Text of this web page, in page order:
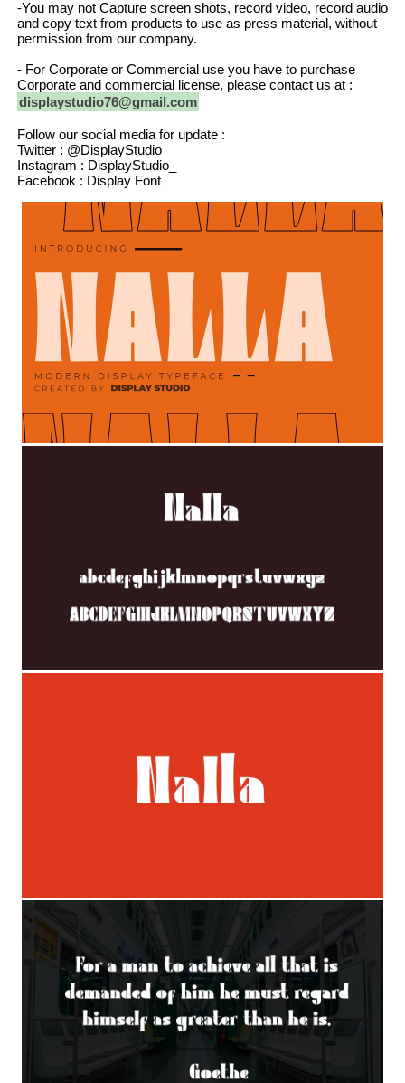
-You may not Capture screen shots, record video, record audio
and copy text from products to use as press material, without
permission from our company.
- For Corporate or Commercial use you have to purchase
Corporate and commercial license, please contact us at :
displaystudio76@gmail.com
Follow our social media for update :
Twitter : @DisplayStudio_
Instagram : DisplayStudio_
Facebook : Display Font